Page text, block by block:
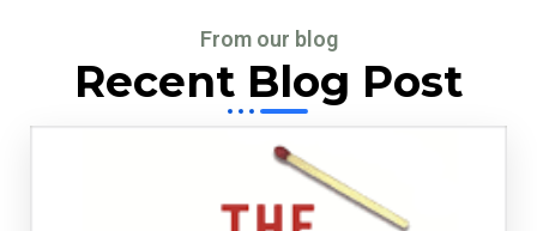
From our blog
Recent Blog Post